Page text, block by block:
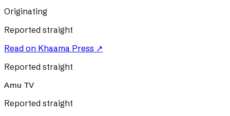
Originating
Reported straight
Read on Khaama Press ↗
Reported straight
Amu TV
Reported straight